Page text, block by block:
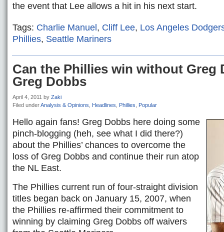
the event that Lee allows a hit in his next start.
Tags: Charlie Manuel , Cliff Lee, Los Angeles
Phillies, Seattle Mariners
Can the Phillies win without Greg
Greg Dobbs
April 4, 2011 by Zaki
Filed underAnalysis & Opinions Headlines Phillies Popular
Hello again fans! Greg Dobbs here doing some
pinch-blogging (heh, see what I did there?)
about the Phillies’ chances to overcome the
loss of Greg Dobbs and continue their run atop
the NL East.
The Phillies current run of four-straight division
titles began back on January 15, 2007, when
the Phillies re-affirmed their commitment to
winning by claiming Greg Dobbs off waivers